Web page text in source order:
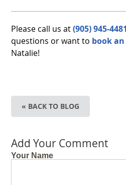
Please call us at(905) 945-4481
questions or want to book
Natalie!
« BACK TO BLOG
Add Your Comment
Your Name